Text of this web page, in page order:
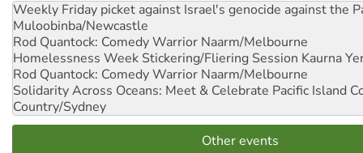
Weekly Friday picket against Israel's genocide against the
Muloobinba/Newcastle
Rod Quantock: Comedy Warrior Naarm/Melbourne
Homelessness Week Stickering/Fliering Session Kaurna
Rod Quantock: Comedy Warrior Naarm/Melbourne
Solidarity Across Oceans: Meet & Celebrate Pacific Island
Country/Sydney
Other events